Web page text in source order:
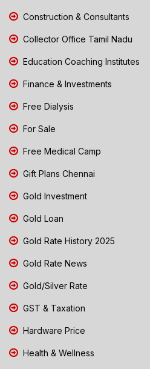
Construction & Consultants
Collector Office Tamil Nadu
Education Coaching Institutes
Finance & Investments
Free Dialysis
For Sale
Free Medical Camp
Gift Plans Chennai
Gold Investment
Gold Loan
Gold Rate History 2025
Gold Rate News
Gold/Silver Rate
GST & Taxation
Hardware Price
Health & Wellness